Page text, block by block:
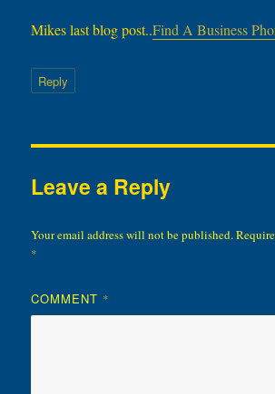
Mikes last blog post..Find A Business
Reply
Leave a Reply
Your email address will not be published.
*
COMMENT *